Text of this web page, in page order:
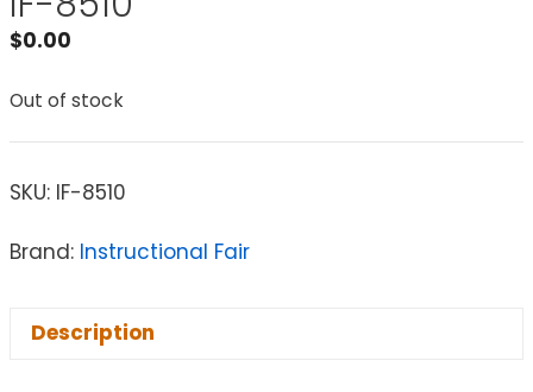
$0.00
Out of stock
SKU: IF-8510
Brand: Instructional Fair
Description